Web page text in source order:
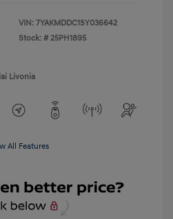
VIN: 7YAKMDDC1SY036642
Stock: # 25PH1895
Livonia
All Features